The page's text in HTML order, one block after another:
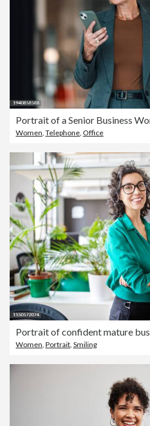
Women Telephone Office
Portrait of confident mature
Women Portrait Smiling